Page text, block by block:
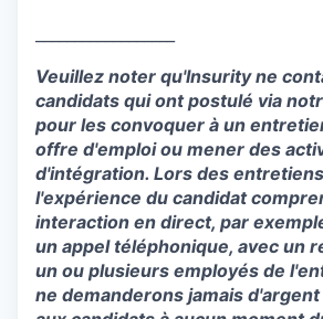
Veuillez noter qu'Insurityne
candidats qui ont postulé via
pour les convoquer à un
offre d'emploi ou mener des
d'intégration. Lors des
l'expérience du candidat
interaction en direct, par
un appel téléphonique, avec un
un ou plusieurs employés de
ne demanderons jamais